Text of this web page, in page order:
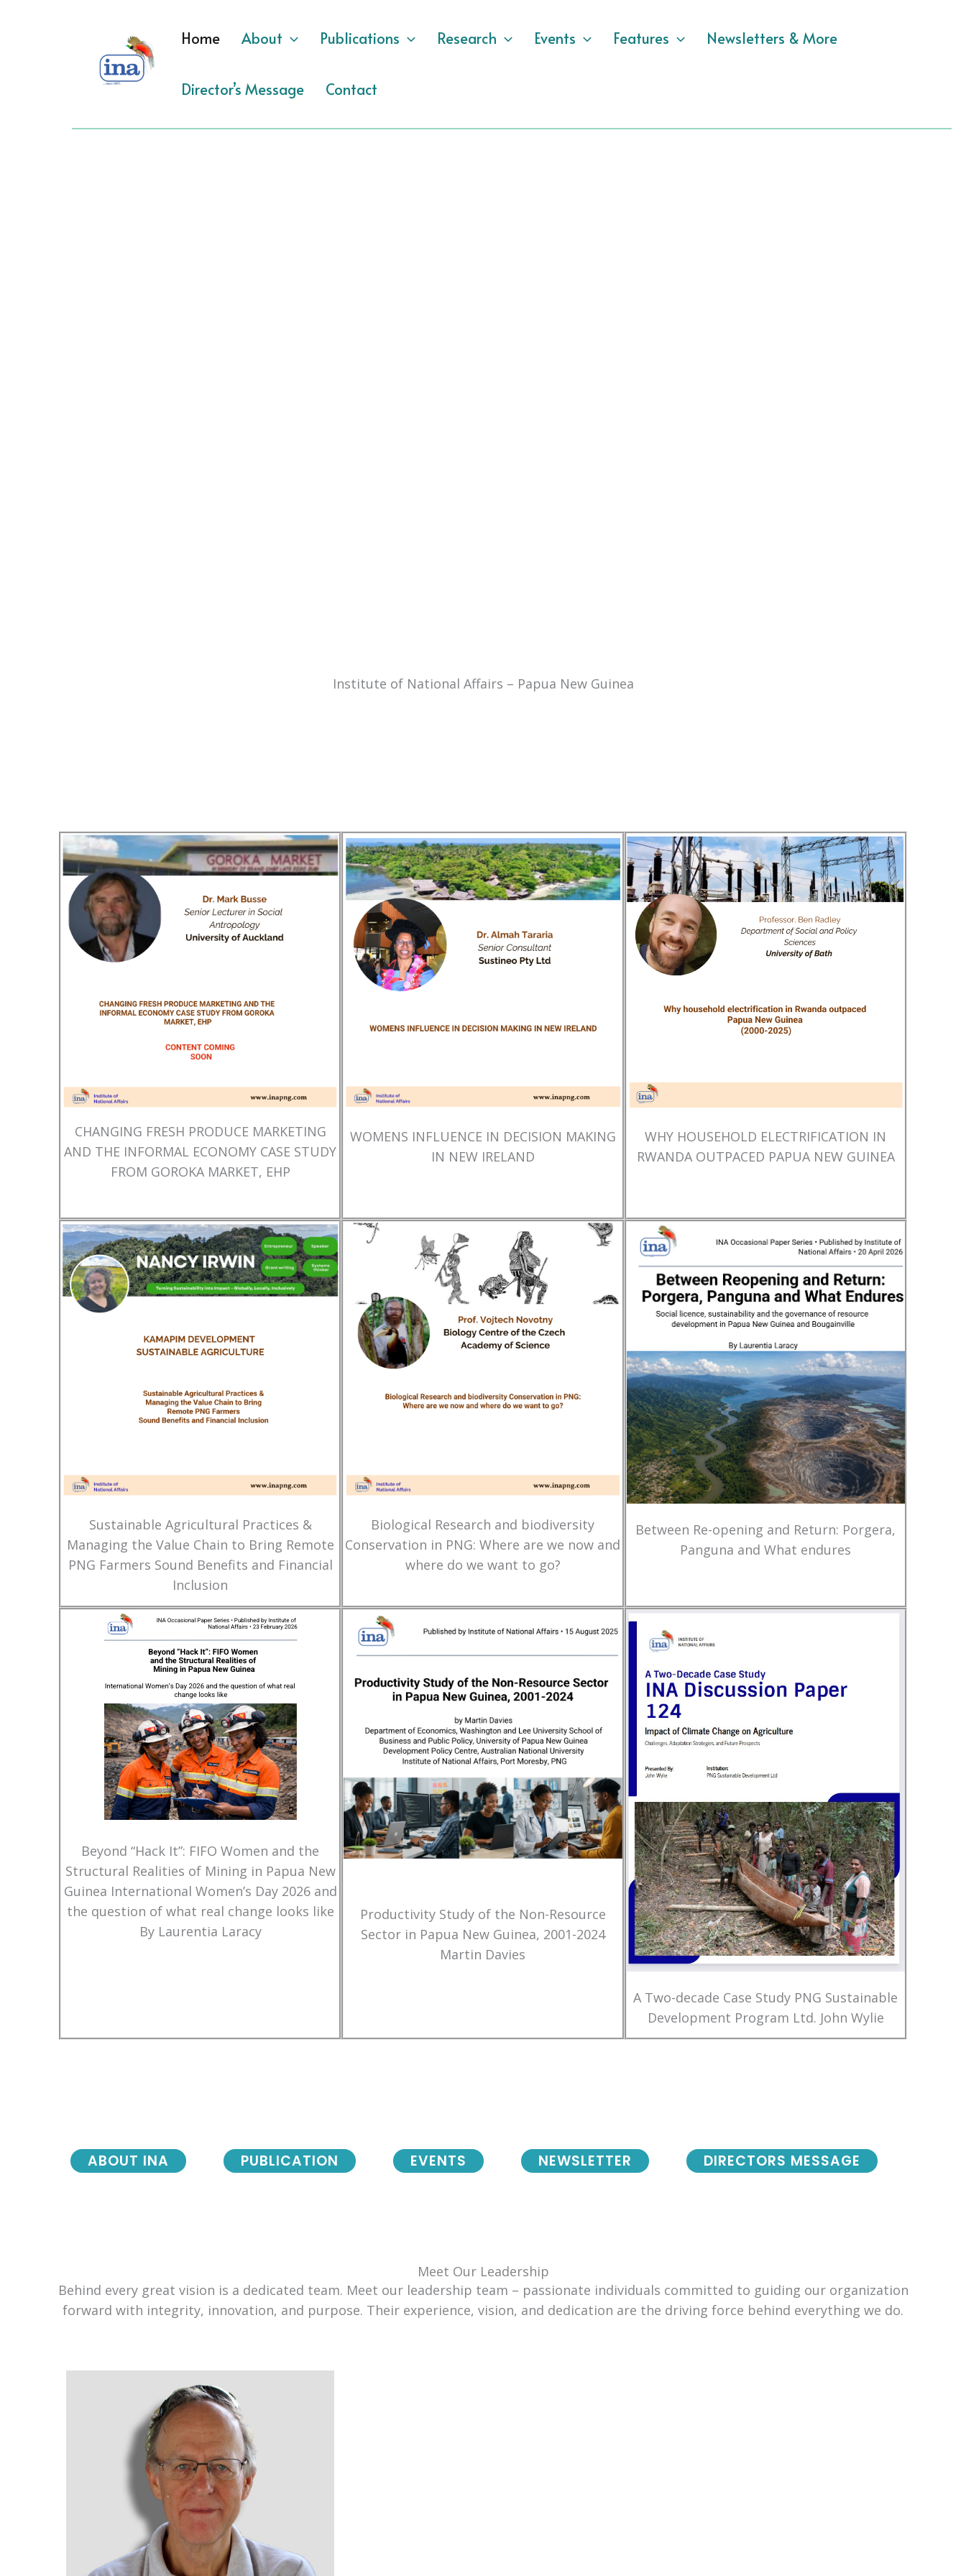
Home About Publications Research Events Features Newsletters & More
Director’s Message Contact
Institute of National Affairs – Papua New Guinea
CHANGING FRESH PRODUCE MARKETING
AND THE INFORMAL ECONOMY CASE STUDY
FROM GOROKA MARKET, EHP
WOMENS INFLUENCE IN DECISION MAKING
IN NEW IRELAND
WHY HOUSEHOLD ELECTRIFICATION IN
RWANDA OUTPACED PAPUA NEW GUINEA
Sustainable Agricultural Practices &
Managing the Value Chain to Bring Remote
PNG Farmers Sound Benefits and Financial
Inclusion
Biological Research and biodiversity
Conservation in PNG: Where are we now and
where do we want to go?
Between Re-opening and Return: Porgera,
Panguna and What endures
Beyond “Hack It”: FIFO Women and the
Structural Realities of Mining in Papua New
Guinea International Women’s Day 2026 and
the question of what real change looks like
By Laurentia Laracy
Productivity Study of the Non-Resource
Sector in Papua New Guinea, 2001-2024
Martin Davies
A Two-decade Case Study PNG Sustainable
Development Program Ltd. John Wylie
NEWSLETTER DIRECTORS MESSAGE
ABOUT INA PUBLICATION EVENTS
Meet Our Leadership
Behind every great vision is a dedicated team. Meet our leadership team – passionate individuals committed to guiding our organization
forward with integrity, innovation, and purpose. Their experience, vision, and dedication are the driving force behind everything we do.